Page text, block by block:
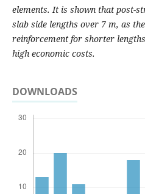
elements. It is shown that post-
slab side lengths over 7 m, as
reinforcement for shorter
high economic costs.
DOWNLOADS